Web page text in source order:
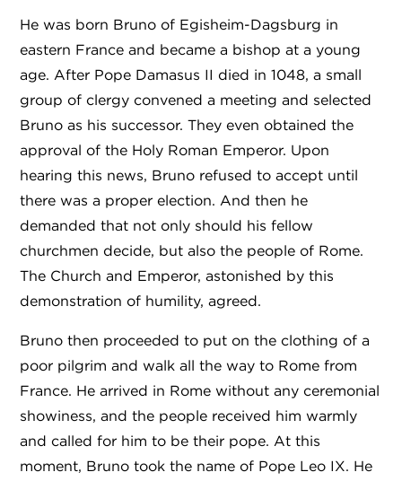
He was born Bruno of Egisheim-Dagsburg in
eastern France and became a bishop at a young
age. After Pope Damasus II died in 1048, a small
group of clergy convened a meeting and selected
Bruno as his successor. They even obtained the
approval of the Holy Roman Emperor. Upon
hearing this news, Bruno refused to accept until
there was a proper election. And then he
demanded that not only should his fellow
churchmen decide, but also the people of Rome.
The Church and Emperor, astonished by this
demonstration of humility, agreed.
Bruno then proceeded to put on the clothing of a
poor pilgrim and walk all the way to Rome from
France. He arrived in Rome without any ceremonial
showiness, and the people received him warmly
and called for him to be their pope. At this
moment, Bruno took the name of Pope Leo IX. He